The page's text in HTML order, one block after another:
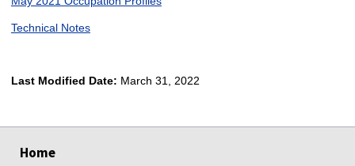
Technical Notes
Last Modified Date: March 31, 2022
Home